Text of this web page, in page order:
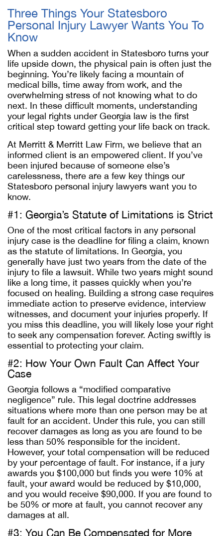
Three Things Your Statesboro
Personal Injury Lawyer Wants You To
Know
When a sudden accident in Statesboro turns your
life upside down, the physical pain is often just the
beginning. You’re likely facing a mountain of
medical bills, time away from work, and the
overwhelming stress of not knowing what to do
next. In these difficult moments, understanding
your legal rights under Georgia law is the first
critical step toward getting your life back on track.
At Merritt & Merritt Law Firm, we believe that an
informed client is an empowered client. If you’ve
been injured because of someone else’s
carelessness, there are a few key things our
Statesboro personal injury lawyers want you to
know.
#1: Georgia’s Statute of Limitations is Strict
One of the most critical factors in any personal
injury case is the deadline for filing a claim, known
as the statute of limitations. In Georgia, you
generally have just two years from the date of the
injury to file a lawsuit. While two years might sound
like a long time, it passes quickly when you’re
focused on healing. Building a strong case requires
immediate action to preserve evidence, interview
witnesses, and document your injuries properly. If
you miss this deadline, you will likely lose your right
to seek any compensation forever. Acting swiftly is
essential to protecting your claim.
#2: How Your Own Fault Can Affect Your
Case
Georgia follows a “modified comparative
negligence” rule. This legal doctrine addresses
situations where more than one person may be at
fault for an accident. Under this rule, you can still
recover damages as long as you are found to be
less than 50% responsible for the incident.
However, your total compensation will be reduced
by your percentage of fault. For instance, if a jury
awards you $100,000 but finds you were 10% at
fault, your award would be reduced by $10,000,
and you would receive $90,000. If you are found to
be 50% or more at fault, you cannot recover any
damages at all.
#3: You Can Be Compensated for More